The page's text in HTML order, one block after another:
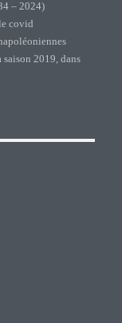
– 2024)
covid
2019, dans